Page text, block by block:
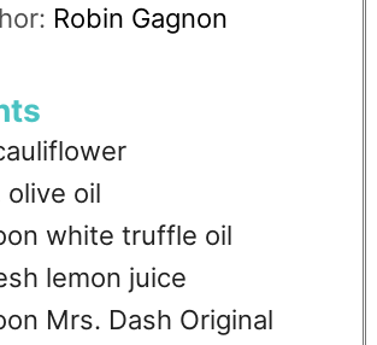
Robin Gagnon
olive oil
white truffle oil
lemon juice
Mrs. Dash Original